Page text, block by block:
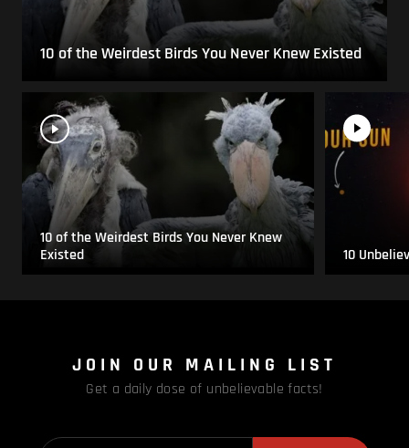
10 of the Weirdest Birds You Never Knew Existed
10 of the Weirdest Birds You Never Knew
Existed
10
JOIN OUR MAILING LIST
Get a daily dose of unbelievable facts!